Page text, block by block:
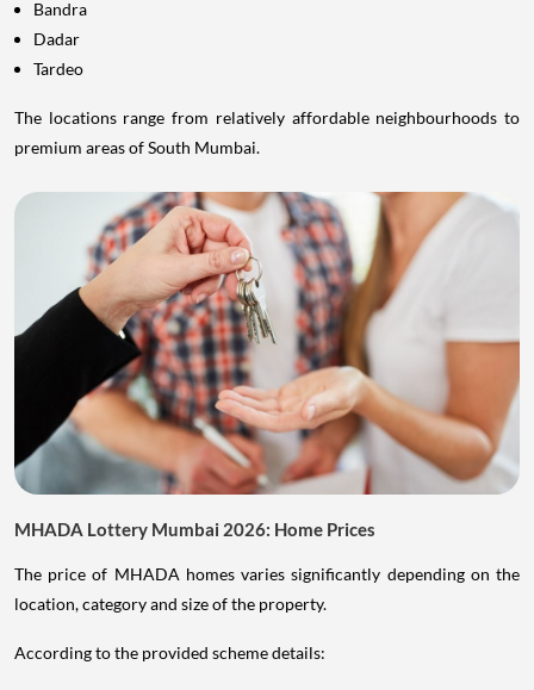
Bandra
Dadar
Tardeo
The locations range from relatively affordable neighbourhoods to
premium areas of South Mumbai.
MHADA Lottery Mumbai 2026: Home Prices
The price of MHADA homes varies significantly depending on the
location, category and size of the property.
According to the provided scheme details: